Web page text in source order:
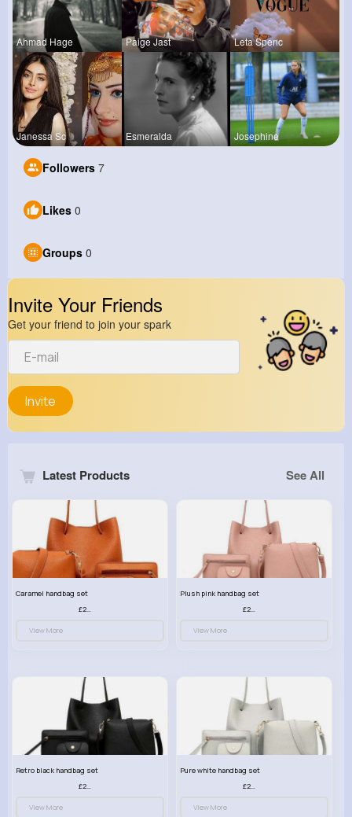
Ahmad Hage Paige Jast Leta Spenc
Janessa Sc Esmeralda Josephine
Followers 7
Likes 0
Groups 0
Invite Your Friends
Get your friend to join your spark
Invite
Latest Products See All
Caramel handbag set
£23.99
View More
Plush pink handbag set
£23.99
View More
Retro black handbag set
£23.99
View More
Pure white handbag set
£23.99
View More